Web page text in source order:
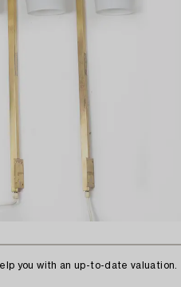
you with an up-to-date valuation.